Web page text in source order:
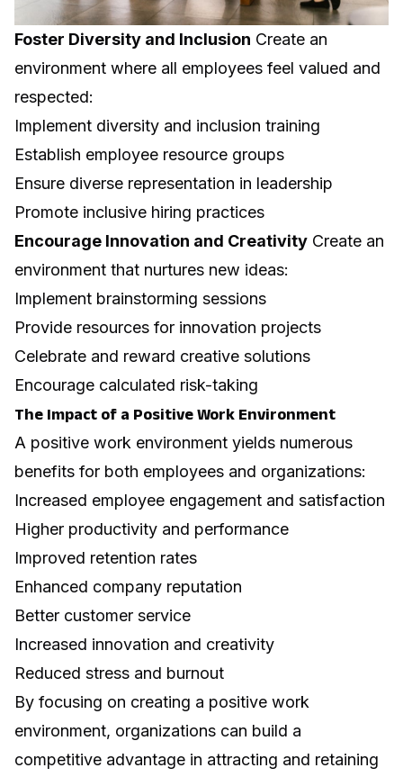
Foster Diversity and Inclusion Create an
environment where all employees feel valued and
respected:
Implement diversity and inclusion training
Establish employee resource groups
Ensure diverse representation in leadership
Promote inclusive hiring practices
Encourage Innovation and Creativity Create an
environment that nurtures new ideas:
Implement brainstorming sessions
Provide resources for innovation projects
Celebrate and reward creative solutions
Encourage calculated risk-taking
The Impact of a Positive Work Environment
A positive work environment yields numerous
benefits for both employees and organizations:
Increased employee engagement and satisfaction
Higher productivity and performance
Improved retention rates
Enhanced company reputation
Better customer service
Increased innovation and creativity
Reduced stress and burnout
By focusing on creating a positive work
environment, organizations can build a
competitive advantage in attracting and retaining